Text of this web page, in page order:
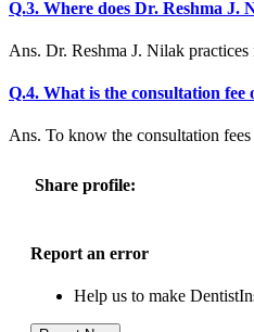
Q.3. Where does Dr. Reshma J.
Ans. Dr. Reshma J. Nilak practices
Q.4. What is the consultation fee
Ans. To know the consultation
Share profile:
Report an error
Help us to make